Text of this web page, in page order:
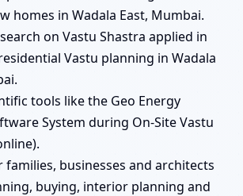
homes in Wadala East, Mumbai.
on Vastu Shastra applied in
Vastu planning in Wadala
tools like the Geo Energy
System during On-Site Vastu
businesses and architects
buying, interior planning and